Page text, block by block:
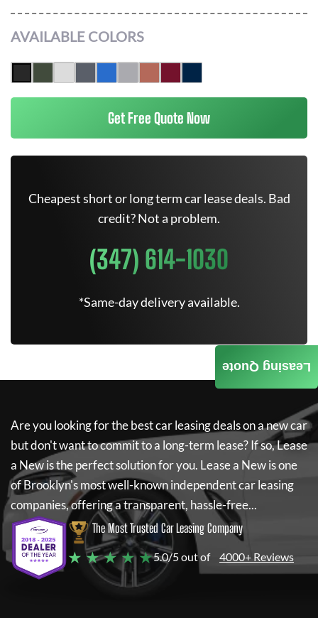
AVAILABLE COLORS
Get Free Quote Now
Cheapest short or long term car lease deals. Bad
credit? Not a problem.
(347) 614-1030
*Same-day delivery available.
Are you looking for the best car leasing deals on a new car
but don't want to commit to a long-term lease? If so,Lease
a Newis the perfect solution for you. Lease a Newis one
of Brooklyn's most well-known independent car leasing
companies, offering a transparent, hassle-free...
The Most Trusted Car Leasing Company
★ ★ ★ ★ ★5.0/5 out of 4000+ Reviews
Leasing Quote